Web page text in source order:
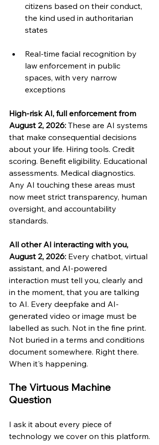
citizens based on their conduct,
the kind used in authoritarian
states
Real-time facial recognition by
law enforcement in public
spaces, with very narrow
exceptions
High-risk AI, full enforcement from
August 2, 2026: These are AI systems
that make consequential decisions
about your life. Hiring tools. Credit
scoring. Benefit eligibility. Educational
assessments. Medical diagnostics.
Any AI touching these areas must
now meet strict transparency, human
oversight, and accountability
standards.
All other AI interacting with you,
August 2, 2026: Every chatbot, virtual
assistant, and AI-powered
interaction must tell you, clearly and
in the moment, that you are talking
to AI. Every deepfake and AI-
generated video or image must be
labelled as such. Not in the fine print.
Not buried in a terms and conditions
document somewhere. Right there.
When it's happening.
The Virtuous Machine
Question
I ask it about every piece of
technology we cover on this platform.